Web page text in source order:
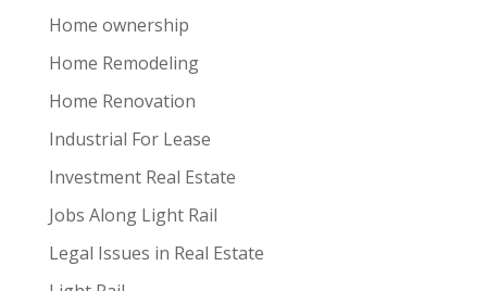
Home ownership
Home Remodeling
Home Renovation
Industrial For Lease
Investment Real Estate
Jobs Along Light Rail
Legal Issues in Real Estate